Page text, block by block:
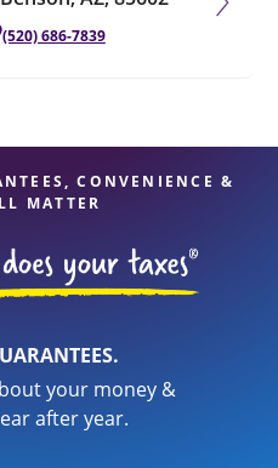
(520) 686-7839
CONVENIENCE &
MATTER
your money &
after year.